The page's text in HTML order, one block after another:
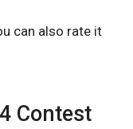
can also rate it
Contest